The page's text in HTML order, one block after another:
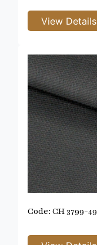
Code: CH 3799-49